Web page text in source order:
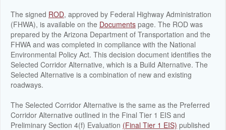
The signed ROD, approved by Federal Highway Administration
(FHWA), is available on the Documents page. The ROD was
prepared by the Arizona Department of Transportation and the
FHWA and was completed in compliance with the National
Environmental Policy Act. This decision document identifies the
Selected Corridor Alternative, which is a Build Alternative. The
Selected Alternative is a combination of new and existing
roadways.
The Selected Corridor Alternative is the same as the Preferred
Corridor Alternative outlined in the Final Tier 1 EIS and
Preliminary Section 4(f) Evaluation (Final Tier 1 EIS) published